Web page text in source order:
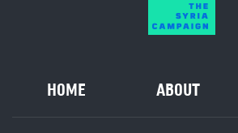
HOME ABOUT